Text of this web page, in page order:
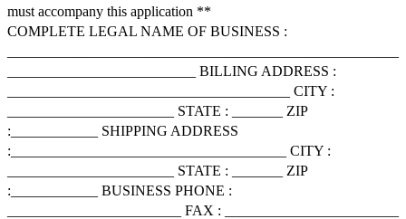
must accompany this application **
COMPLETE LEGAL NAME OF BUSINESS :
__________________________ BILLING ADDRESS :
_______________________________________ CITY :
_______________________ STATE : _______ ZIP
:____________ SHIPPING ADDRESS
:______________________________________ CITY :
_______________________ STATE : _______ ZIP
:____________ BUSINESS PHONE :
________________________ FAX : ________________________